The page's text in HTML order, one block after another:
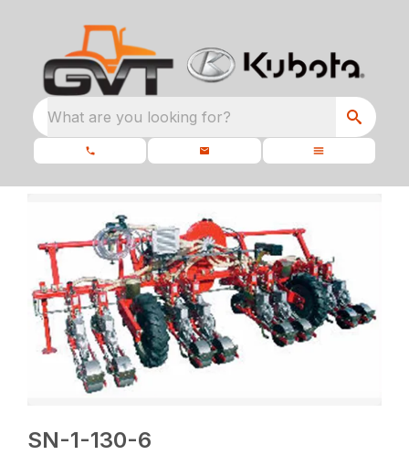
What are you looking for?
SN-1-130-6